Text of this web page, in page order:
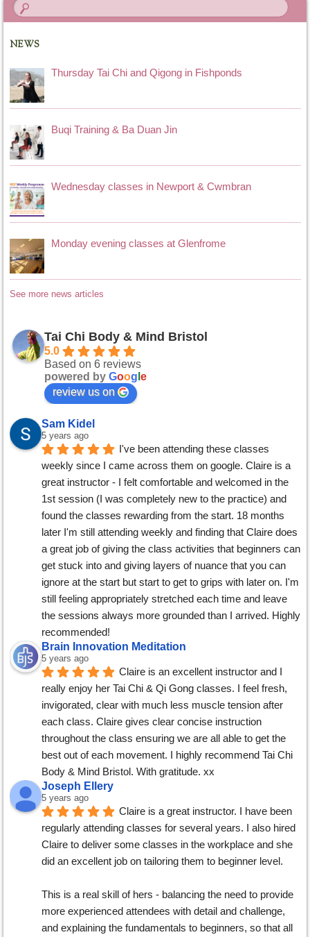
NEWS
Thursday Tai Chi and Qigong in Fishponds
Buqi Training & Ba Duan Jin
Wednesday classes in Newport & Cwmbran
Monday evening classes at Glenfrome
See more news articles
Tai Chi Body & Mind Bristol
5.0
Based on 6 reviews
powered by Goog e
review us on
Sam Kidel
5 years ago
I've been attending these classes
weekly since I came across them on google. Claire is a
great instructor - I felt comfortable and welcomed in the
1st session (I was completely new to the practice) and
found the classes rewarding from the start. 18 months
later I'm still attending weekly and finding that Claire does
a great job of giving the class activities that beginners can
get stuck into and giving layers of nuance that you can
ignore at the start but start to get to grips with later on. I'm
still feeling appropriately stretched each time and leave
the sessions always more grounded than I arrived. Highly
recommended!
Brain Innovation Meditation
5 years ago
Claire is an excellent instructor and I
really enjoy her Tai Chi & Qi Gong classes. I feel fresh,
invigorated, clear with much less muscle tension after
each class. Claire gives clear concise instruction
throughout the class ensuring we are all able to get the
best out of each movement. I highly recommend Tai Chi
Body & Mind Bristol. With gratitude. xx
Joseph Ellery
5 years ago
Claire is a great instructor. I have been
regularly attending classes for several years. I also hired
Claire to deliver some classes in the workplace and she
did an excellent job on tailoring them to beginner level.
This is a real skill of hers - balancing the need to provide
more experienced attendees with detail and challenge,
and explaining the fundamentals to beginners, so that all